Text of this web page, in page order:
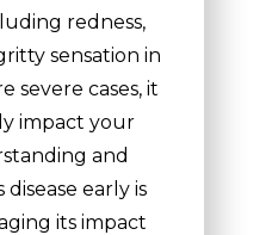
redness,
sensation in
severe cases, it
impact your
and
early is
its impact